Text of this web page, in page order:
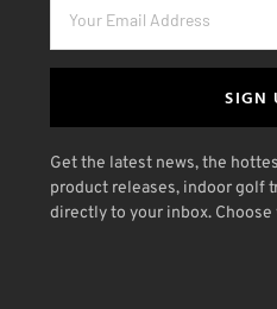
SIGN
Get the latest news, the
product releases, indoor golf
directly to your inbox.